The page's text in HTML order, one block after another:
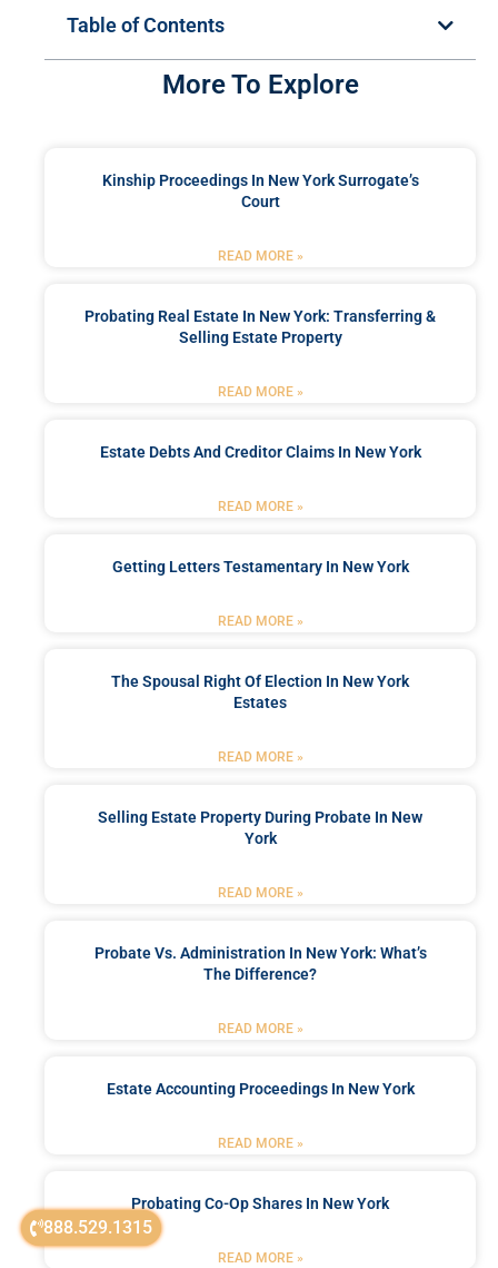
888.529.1315
Table of Contents
More To Explore
Kinship Proceedings In New York Surrogate’s
Court
READ MORE »
Probating Real Estate In New York: Transferring &
Selling Estate Property
READ MORE »
Estate Debts And Creditor Claims In New York
READ MORE »
Getting Letters Testamentary In New York
READ MORE »
The Spousal Right Of Election In New York
Estates
READ MORE »
Selling Estate Property During Probate In New
York
READ MORE »
Probate Vs. Administration In New York: What’s
The Difference?
READ MORE »
Estate Accounting Proceedings In New York
READ MORE »
Probating Co-Op Shares In New York
READ MORE »